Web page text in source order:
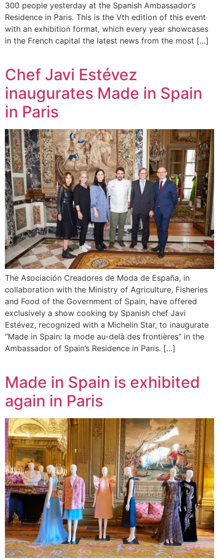
300 people yesterday at the Spanish Ambassador’s
Residence in Paris. This is the Vth edition of this event
with an exhibition format, which every year showcases
in the French capital the latest news from the most […]
Chef Javi Estévez
inaugurates Made in Spain
in Paris
The Asociación Creadores de Moda de España, in
collaboration with the Ministry of Agriculture, Fisheries
and Food of the Government of Spain, have offered
exclusively a show cooking by Spanish chef Javi
Estévez, recognized with a Michelin Star, to inaugurate
“Made in Spain: la mode au-delà des frontières” in the
Ambassador of Spain’s Residence in Paris. […]
Made in Spain is exhibited
again in Paris